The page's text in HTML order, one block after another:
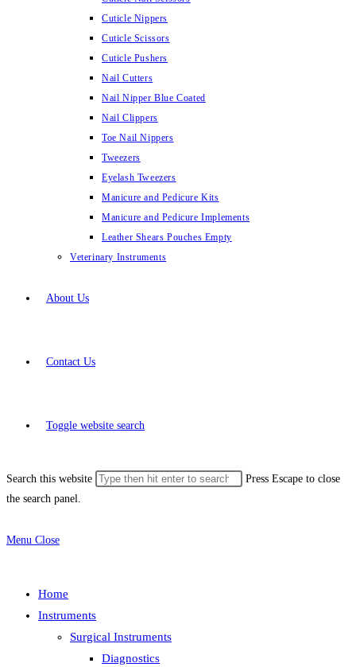
Cuticle Nippers
Cuticle Scissors
Cuticle Pushers
Nail Cutters
Nail Nipper Blue Coated
Nail Clippers
Toe Nail Nippers
Tweezers
Eyelash Tweezers
Manicure and Pedicure Kits
Manicure and Pedicure Implements
Leather Shears Pouches Empty
Veterinary Instruments
About Us
Contact Us
Toggle website search
Search this website
Press Escape to close
the search panel.
Menu Close
Home
Instruments
Surgical Instruments
Diagnostics